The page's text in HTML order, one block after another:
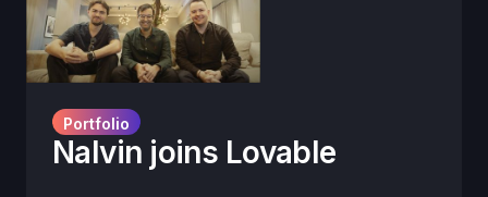
Portfolio
Nalvin joins Lovable